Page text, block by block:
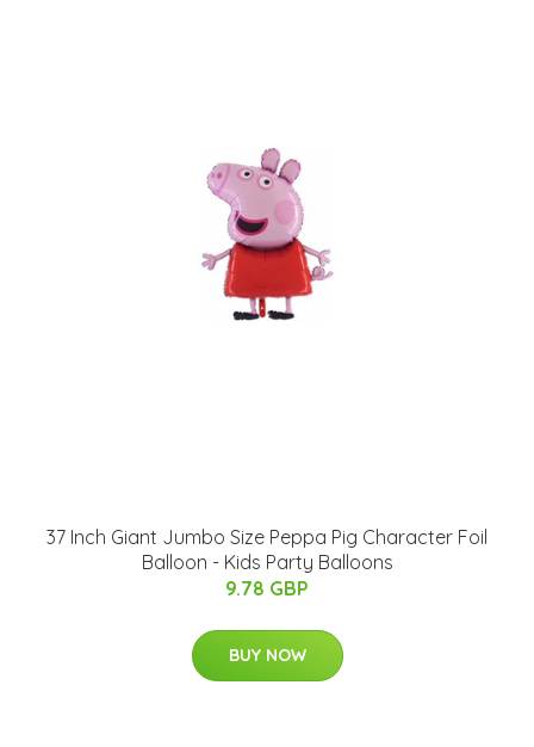
37 Inch Giant Jumbo Size Peppa Pig Character Foil
Balloon - Kids Party Balloons
9.78 GBP
BUY NOW